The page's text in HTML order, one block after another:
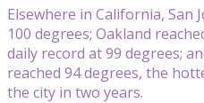
Elsewhere in California, San
100 degrees; Oakland
daily record at 99 degrees;
reached 94 degrees, the
the city in two years.